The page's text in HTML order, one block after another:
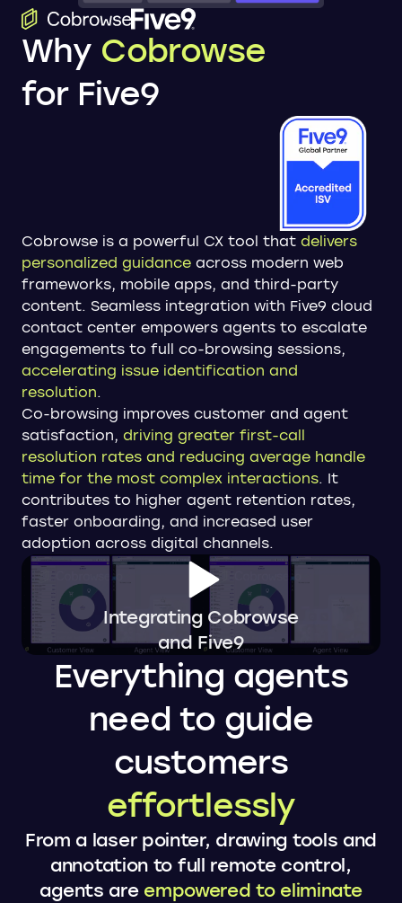
Why Cobrowse
for Five9
Cobrowse is a powerful CX tool that delivers
personalized guidance across modern web
frameworks, mobile apps, and third-party
content. Seamless integration with Five9 cloud
contact center empowers agents to escalate
engagements to full co-browsing sessions,
accelerating issue identification and
resolution.
Co-browsing improves customer and agent
satisfaction, driving greater first-call
resolution rates and reducing average handle
time for the most complex interactions. It
contributes to higher agent retention rates,
faster onboarding, and increased user
adoption across digital channels.
Integrating Cobrowse
and Five9
Everything agents
need to guide
customers
effortlessly
From a laser pointer, drawing tools and
annotation to full remote control,
agents are empowered to eliminate